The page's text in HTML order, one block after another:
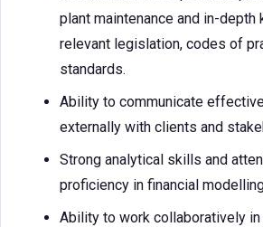
plant maintenance and in-
relevant legislation, codes of
standards.
Ability to communicate
externally with clients and
Strong analytical skills and
proficiency in financial
Ability to work collaboratively in